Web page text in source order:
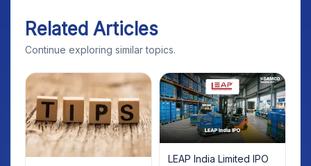
Related Articles
Continue exploring similar topics.
LEAP India Limited IPO